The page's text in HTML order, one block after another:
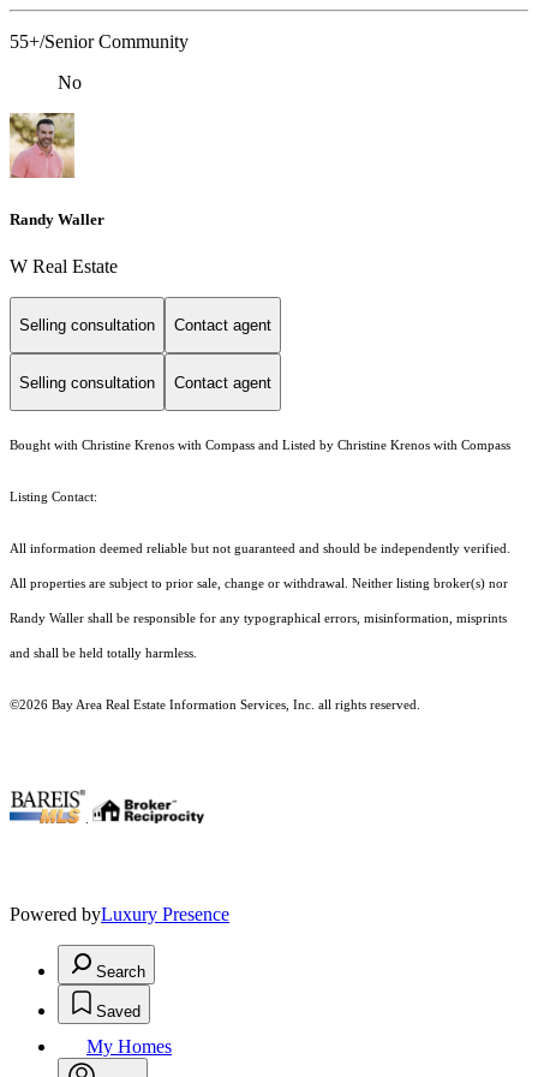
55+/Senior Community
No
Randy Waller
W Real Estate
Selling consultation Contact agent
Selling consultation Contact agent
Bought with Christine Krenos with Compass and Listed by Christine Krenos with Compass
Listing Contact:
All information deemed reliable but not guaranteed and should be independently verified.
All properties are subject to prior sale, change or withdrawal. Neither listing broker(s) nor
Randy Waller shall be responsible for any typographical errors, misinformation, misprints
and shall be held totally harmless.
©2026 Bay Area Real Estate Information Services, Inc. all rights reserved.
Powered byLuxury Presence
Search
Saved
My Homes